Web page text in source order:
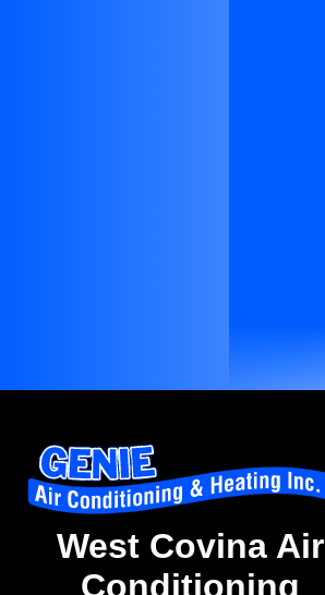
West Covina Air
Conditioning